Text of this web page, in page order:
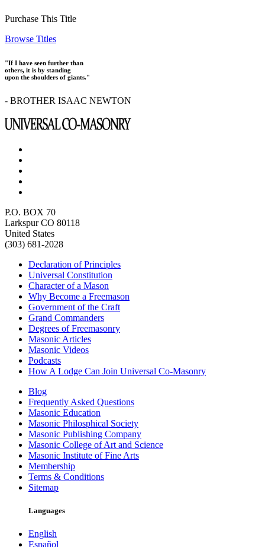
Purchase This Title
Browse Titles
"If I have seen further than
others, it is by standing
upon the shoulders of giants."
- BROTHER ISAAC NEWTON
P.O. BOX 70
Larkspur CO 80118
United States
(303) 681-2028
Declaration of Principles
Universal Constitution
Character of a Mason
Why Become a Freemason
Government of the Craft
Grand Commanders
Degrees of Freemasonry
Masonic Articles
Masonic Videos
Podcasts
How A Lodge Can Join Universal Co-Masonry
Blog
Frequently Asked Questions
Masonic Education
Masonic Philosphical Society
Masonic Publishing Company
Masonic College of Art and Science
Masonic Institute of Fine Arts
Membership
Terms & Conditions
Sitemap
Languages
English
Español